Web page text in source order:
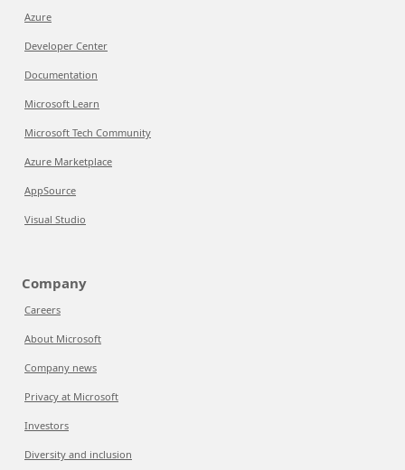
Azure
Developer Center
Documentation
Microsoft Learn
Microsoft Tech Community
Azure Marketplace
AppSource
Visual Studio
Company
Careers
About Microsoft
Company news
Privacy at Microsoft
Investors
Diversity and inclusion